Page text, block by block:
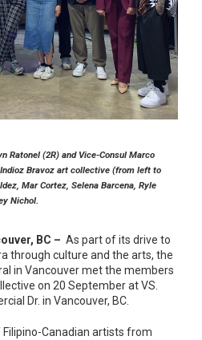
Ratonel (2R) and Vice-Consul Marco
Bravoz art collective (from left to
Mar Cortez, Selena Barcena, Ryle
Nichol.
BC – As part of its drive to
through culture and the arts, the
in Vancouver met the members
on 20 September at VS.
Dr. in Vancouver, BC.
Filipino-Canadian artists from